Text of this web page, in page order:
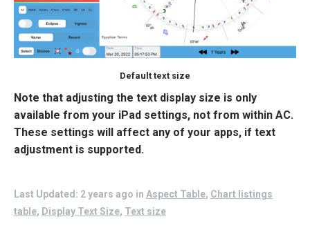
Default text size
Note that adjusting the text display size is only
available from your iPad settings, not from within AC.
These settings will affect any of your apps, if text
adjustment is supported.
Last Updated: 2 years ago in Aspect Table, Chart listings
table, Display Text Size, Text size